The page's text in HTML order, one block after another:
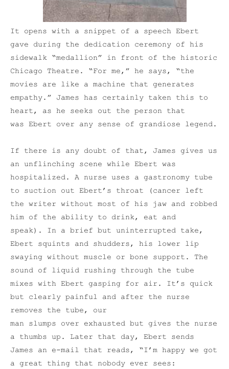
It opens with a snippet of a speech Ebert
gave during the dedication ceremony of his
sidewalk “medallion” in front of the historic
Chicago Theatre. “For me,” he says, “the
movies are like a machine that generates
empathy.” James has certainly taken this to
heart, as he seeks out the person that
was Ebert over any sense of grandiose legend.
If there is any doubt of that, James gives us
an unflinching scene while Ebert was
hospitalized. A nurse uses a gastronomy tube
to suction out Ebert’s throat (cancer left
the writer without most of his jaw and robbed
him of the ability to drink, eat and
speak). In a brief but uninterrupted take,
Ebert squints and shudders, his lower lip
swaying without muscle or bone support. The
sound of liquid rushing through the tube
mixes with Ebert gasping for air. It’s quick
but clearly painful and after the nurse
removes the tube, our
man slumps over exhausted but gives the nurse
a thumbs up. Later that day, Ebert sends
James an e-mail that reads, “I’m happy we got
a great thing that nobody ever sees: